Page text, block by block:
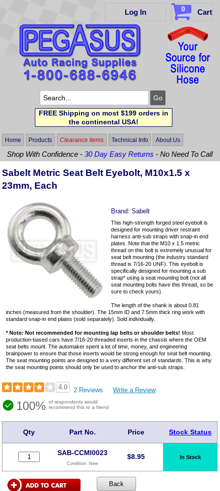
Log In 0 Cart
FREE Shipping on most $199 orders in
the continental USA!
Home Products Clearance Items Technical Info About Us
Shop With Confidence -30 Day Easy Returns - No Need To Call
Sabelt Metric Seat Belt Eyebolt, M10x1.5 x
23mm, Each
Brand:Sabelt
This high-strength forged steel eyebolt is
designed for mounting driver restraint
harness anti-sub straps with snap-in end
plates. Note that the M10 x 1.5 metric
thread on this bolt is extremely unusual for
seat belt mounting (the industry standard
thread is 7/16-20 UNF). This eyebolt is
specifically designed for mounting a sub
strap* using a seat mounting bolt (not all
seat mounting bolts have this thread, so be
sure to check yours).
The length of the shank is about 0.81
inches (measured from the shoulder). The 15mm ID and 7.5mm thick ring work with
standard snap-in end plates (sold separately). Sold individually.
* Note: Not recommended for mounting lap belts or shoulder belts! Most
production-based cars have 7/16-20 threaded inserts in the chassis where the OEM
seat belts mount. The automaker spent a lot of time, money, and engineering
brainpower to ensure that those inserts would be strong enough for seat belt mounting.
The seat mounting points are designed to a very different set of standards. This is why
the seat mounting points should only be used to anchor the anti-sub straps.
4.0 2 Reviews Write a Review
100% of respondents would
recommend this to a friend
Qty Part No. Price Stock Status
SAB-CCMI0023
Condition: New
$8.95 In Stock